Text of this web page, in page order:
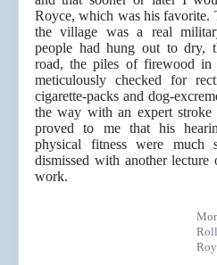
Royce, which was his favorite.
the village was a real
people had hung out to dry,
road, the piles of firewood in
meticulously checked for
cigarette-packs and dog-
the way with an expert
proved to me that his
physical fitness were
dismissed with another
work.